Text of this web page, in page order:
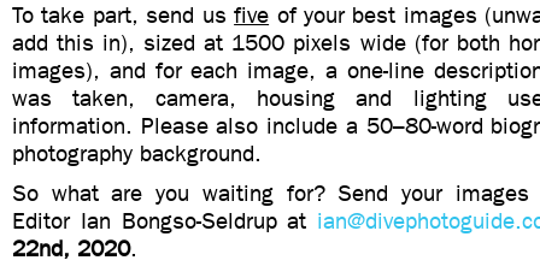
To take part, send usfive of your best images
add this in), sized at 1500 pixels wide (for both
images), and for each image, a one-line
was taken, camera, housing and lighting
information. Please also include a 50–80-word
photography background.
So what are you waiting for? Send your images
Editor Ian Bongso-Seldrup at
22nd, 2020.